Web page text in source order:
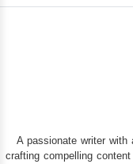
A passionate writer
crafting compelling